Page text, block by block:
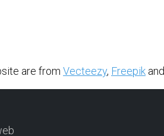
are from Vecteezy, Freepik and